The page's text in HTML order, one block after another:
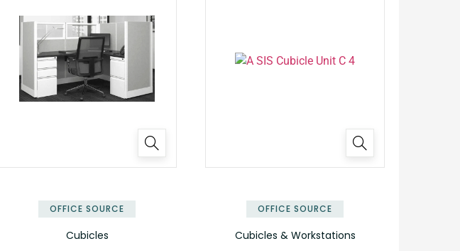
OFFICE SOURCE
Cubicles
OFFICE SOURCE
Cubicles & Workstations